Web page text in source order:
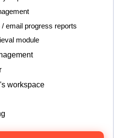
workspace
email progress reports
module